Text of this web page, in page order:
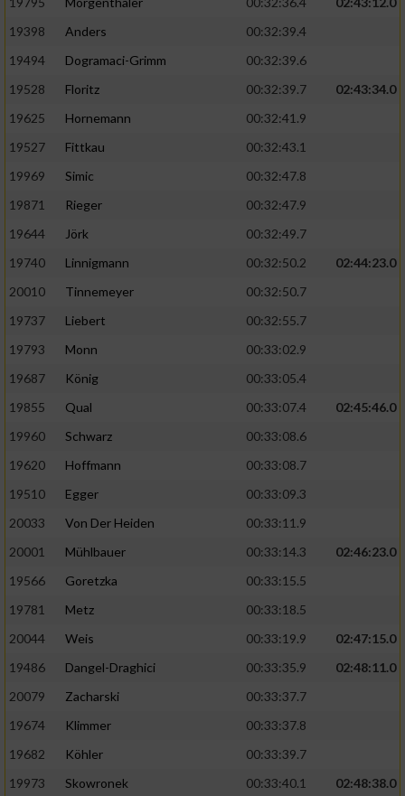
19398
Anders
00:32:39.4
19494
Dogramaci-Grimm
00:32:39.6
19528
Floritz 00:32:39.7
02:43:34.0
19625
Hornemann
00:32:41.9
19527
Fittkau
00:32:43.1
19969
Simic
00:32:47.8
19871
Rieger
00:32:47.9
19644
Jörk
00:32:49.7
19740
Linnigmann 00:32:50.2
02:44:23.0
20010
Tinnemeyer
00:32:50.7
19737
Liebert
00:32:55.7
19793
Monn
00:33:02.9
19687
König
00:33:05.4
19855
Qual 00:33:07.4
02:45:46.0
19960
Schwarz
00:33:08.6
19620
Hoffmann
00:33:08.7
19510
Egger
00:33:09.3
20033
Von Der Heiden
00:33:11.9
20001
Mühlbauer 00:33:14.3
02:46:23.0
19566
Goretzka
00:33:15.5
19781
Metz
00:33:18.5
20044
Weis 00:33:19.9
02:47:15.0
19486
Dangel-Draghici 00:33:35.9
02:48:11.0
20079
Zacharski
00:33:37.7
19674
Klimmer
00:33:37.8
19682
Köhler
00:33:39.7
19973
Skowronek 00:33:40.1
02:48:38.0
Verwendung reduzierter Daten zur Auswahl
von Werbeanzeigen
Erstellung von Profilen für personalisierte
Werbung
Verwendung von Profilen zur Auswahl
personalisierter Werbung
von Inhalten
personalisierter Inhalte
Messung der Werbeleistung
Messung der Performance von Inhalten
Analyse von Zielgruppen durch Statistiken
oder Kombinationen von Daten aus
Verwendung reduzierter Daten zur Auswahl
von Inhalten
IAB-Besonderheiten:
Verwendung genauer Standortdaten
Geräte anhand von aktiv angeforderten
Notwendig